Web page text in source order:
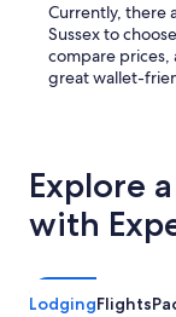
Currently, there
Sussex to
compare prices,
great wallet-
Explore
with
LodgingFlights